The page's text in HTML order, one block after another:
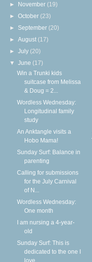
► November (19)
►October (23)
► September (20)
►August (17)
►July (20)
▼June (17)
Win a Trunki kids
suitcase from Melissa
& Doug = 2...
Wordless Wednesday:
Longitudinal family
study
An Anktangle visits a
Hobo Mama!
Sunday Surf: Balance in
parenting
Calling for submissions
for the July Carnival
of N...
Wordless Wednesday:
One month
I am nursing a 4-year-
old
Sunday Surf: This is
dedicated to the one I
love